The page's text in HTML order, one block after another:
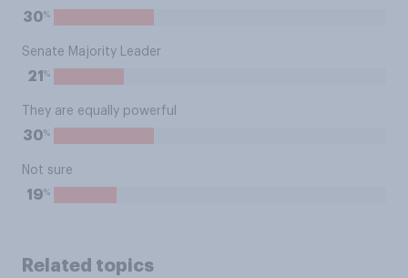
30%
Senate Majority Leader
21 %
They are equally powerful
30%
Not sure
19%
Related topics